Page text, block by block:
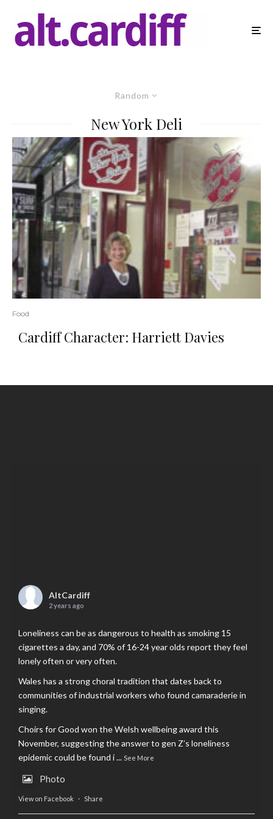
Random
New York Deli
Food
Cardiff Character: Harriett Davies
AltCardiff
2 years ago
Loneliness can be as dangerous to health as smoking 15
cigarettes a day, and 70% of 16-24 year olds report they feel
lonely often or very often.
Wales has a strong choral tradition that dates back to
communities of industrial workers who found camaraderie in
singing.
Choirs for Good won the Welsh wellbeing award this
November, suggesting the answer to gen Z’s loneliness
epidemic could be found i... See More
Photo
View on Facebook · Share